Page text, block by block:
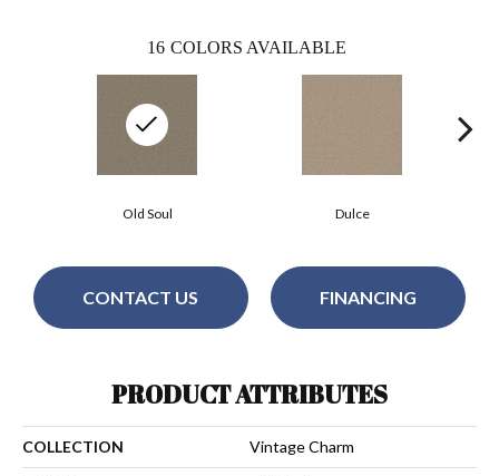
16 COLORS AVAILABLE
Old Soul Dulce
CONTACT US FINANCING
PRODUCT ATTRIBUTES
COLLECTION Vintage Charm